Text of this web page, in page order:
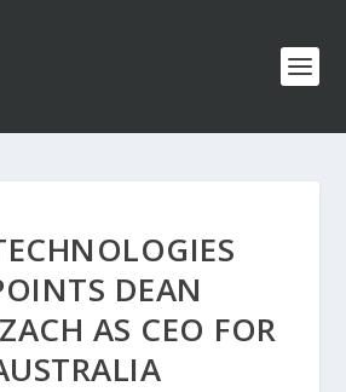
DEAN
AS CEO FOR